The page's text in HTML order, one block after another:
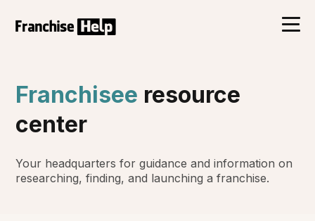
Franchisee resource
center
Your headquarters for guidance and information on
researching, finding, and launching a franchise.